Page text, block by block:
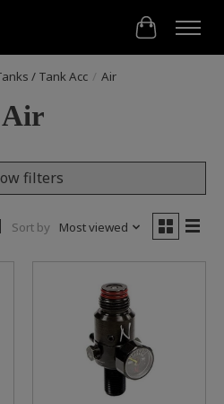
Cart
/ Tank Acc / Air
Air
filters
Sort by Most viewed